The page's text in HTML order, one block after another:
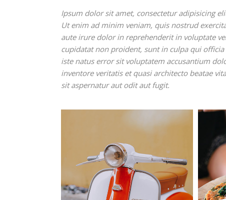
Ipsum dolor sit amet, consectetur adipisicing
Ut enim ad minim veniam, quis nostrud
aute irure dolor in reprehenderit in voluptate
cupidatat non proident, sunt in culpa qui
iste natus error sit voluptatem accusantium
inventore veritatis et quasi architecto beatae
sit aspernatur aut odit aut fugit.